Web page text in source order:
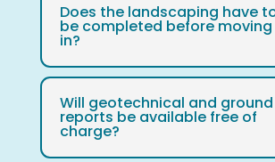
Does the landscaping have
be completed before moving
in?
Will geotechnical and ground
reports be available free of
charge?